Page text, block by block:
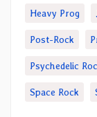
Heavy Prog
Post-Rock
Psychedelic
Space Rock